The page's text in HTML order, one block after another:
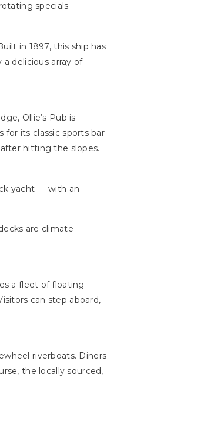
specials.
in 1897, this ship has
delicious array of
Ollie’s Pub is
for its classic sports bar
hitting the slopes.
yacht — with an
are climate-
a fleet of floating
can step aboard,
riverboats. Diners
the locally sourced,